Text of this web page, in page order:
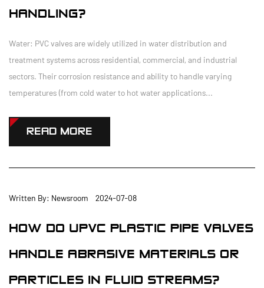
HANDLING?
Water: PVC valves are widely utilized in water distribution and
treatment systems across residential, commercial, and industrial
sectors. Their corrosion resistance and ability to handle varying
temperatures (from cold water to hot water applications...
READ MORE
Written By: Newsroom 2024-07-08
HOW DO UPVC PLASTIC PIPE VALVES
HANDLE ABRASIVE MATERIALS OR
PARTICLES IN FLUID STREAMS?